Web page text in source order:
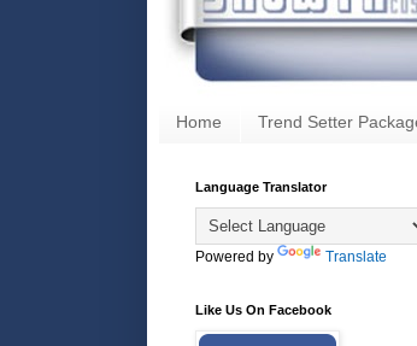
Home Trend Setter
Language Translator
Powered by Translate
Like Us On Facebook